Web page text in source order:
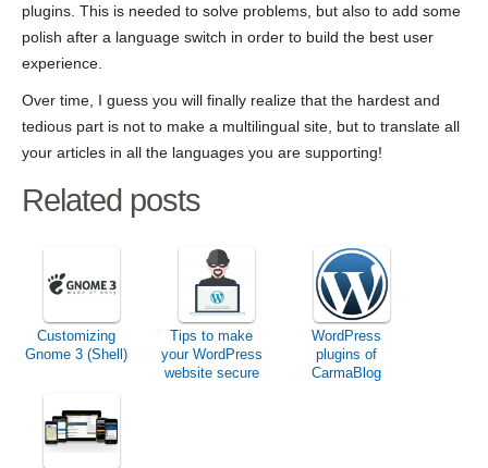
plugins. This is needed to solve problems, but also to add some
polish after a language switch in order to build the best user
experience.
Over time, I guess you will finally realize that the hardest and
tedious part is not to make a multilingual site, but to translate all
your articles in all the languages you are supporting!
Related posts
Customizing
Gnome 3 (Shell)
Tips to make
your WordPress
website secure
WordPress
plugins of
CarmaBlog